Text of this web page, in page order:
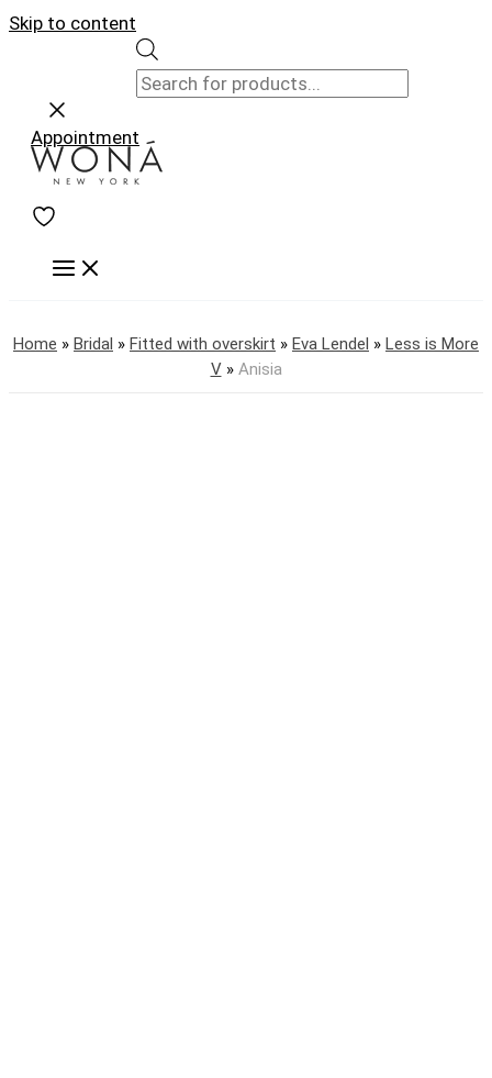
Skip to content
Appointment
Home » Bridal » Fitted with overskirt » Eva Lendel » Less is More
V» Anisia